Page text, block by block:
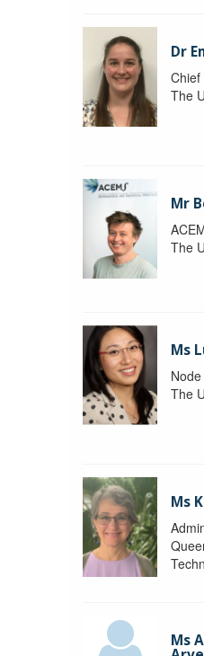
Dr
The
Mr
The
Ms
The
Ms
Ms